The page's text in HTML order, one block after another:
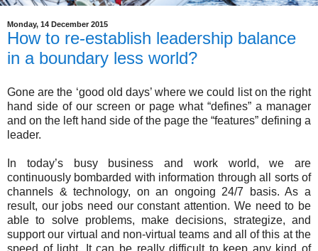
Monday, 14 December 2015
How to re-establish leadership balance
in a boundary less world?
Gone are the ‘good old days’ where we could list on the right
hand side of our screen or page what “defines” a manager
and on the left hand side of the page the “features” defining a
leader.
In today’s busy business and work world, we are
continuously bombarded with information through all sorts of
channels & technology, on an ongoing 24/7 basis. As a
result, our jobs need our constant attention. We need to be
able to solve problems, make decisions, strategize, and
support our virtual and non-virtual teams and all of this at the
speed of light. It can be really difficult to keep any kind of